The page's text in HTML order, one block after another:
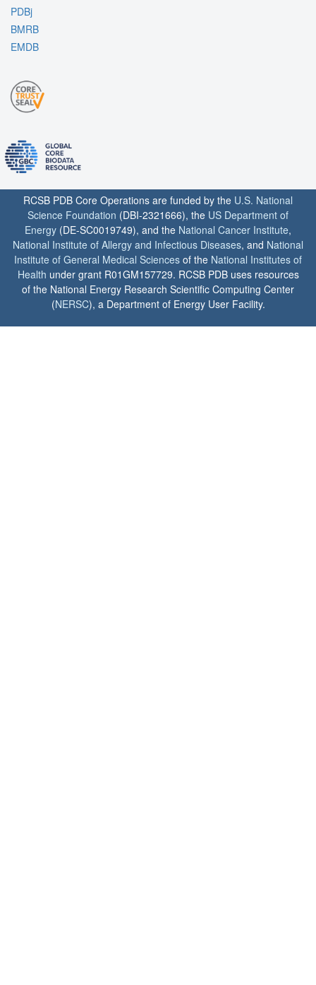
PDBj
BMRB
EMDB
RCSB PDB Core Operations are funded by the U.S. National
Science Foundation (DBI-2321666), the US Department of
Energy (DE-SC0019749), and the National Cancer Institute,
National Institute of Allergy and Infectious Diseases, and National
Institute of General Medical Sciences of the National Institutes of
Health under grant R01GM157729. RCSB PDB uses resources
of the National Energy Research Scientific Computing Center
(NERSC), a Department of Energy User Facility.